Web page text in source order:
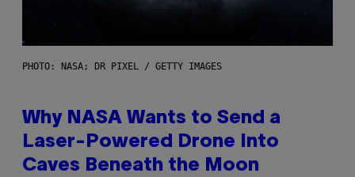
PHOTO: NASA; DR PIXEL / GETTY IMAGES
Why NASA Wants to Send a
Laser-Powered Drone Into
Caves Beneath the Moon